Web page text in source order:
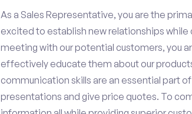
As a Sales Representative, you are the
excited to establish new relationships while
meeting with our potential customers, you
effectively educate them about our
communication skills are an essential part
presentations and give price quotes. To